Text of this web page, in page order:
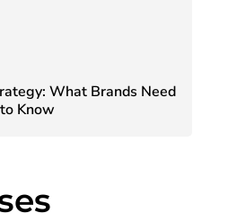
What Brands Need
to Know